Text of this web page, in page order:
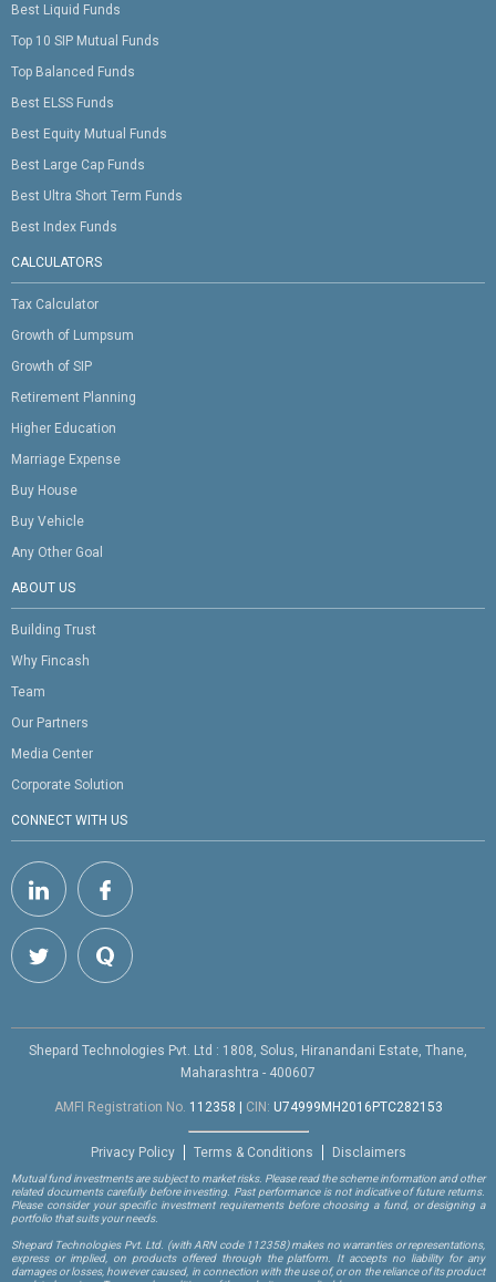
Best Liquid Funds
Top 10 SIP Mutual Funds
Top Balanced Funds
Best ELSS Funds
Best Equity Mutual Funds
Best Large Cap Funds
Best Ultra Short Term Funds
Best Index Funds
CALCULATORS
Tax Calculator
Growth of Lumpsum
Growth of SIP
Retirement Planning
Higher Education
Marriage Expense
Buy House
Buy Vehicle
Any Other Goal
ABOUT US
Building Trust
Why Fincash
Team
Our Partners
Media Center
Corporate Solution
CONNECT WITH US
Shepard Technologies Pvt. Ltd : 1808, Solus, Hiranandani Estate, Thane,
Maharashtra - 400607
AMFI Registration No. 112358 CIN: U74999MH2016PTC282153
Privacy Policy Terms & Conditions Disclaimers
Mutual fund investments are subject to market risks. Please read the scheme information and other
related documents carefully before investing. Past performance is not indicative of future returns.
Please consider your specific investment requirements before choosing a fund, or designing a
portfolio that suits your needs.
Shepard Technologies Pvt. Ltd. (with ARN code 112358)makes no warranties or representations,
express or implied, on products offered through the platform. It accepts no liability for any
damages or losses, however caused, in connection with the use of, or on the reliance of its product